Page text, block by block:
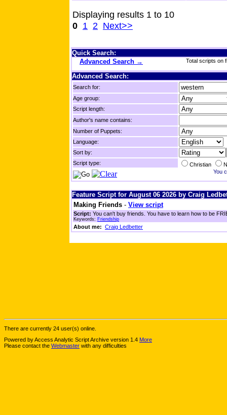
Displaying results 1 to 10
0 1 2 Next>>
Quick Search:
Advanced Search →
Total scripts on
Advanced Search:
Search for:
Age group:
Script length:
Author's name contains:
Number of Puppets:
Language:
Sort by:
Script type:
Christian
You
Feature Script for August 06 2026 by Craig
Making Friends - View script
Script: You can't buy friends. You have to learn how to be
Keywords: Friendship
About me: Craig Ledbetter
There are currently 24 user(s) online.
Powered by Access Analytic Script Archive version 1.4 More
Please contact the Webmaster with any difficulties